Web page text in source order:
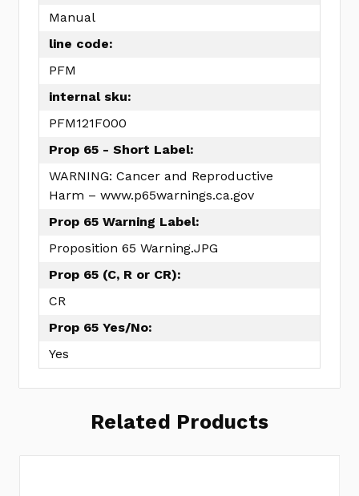
Manual
line code:
PFM
internal sku:
PFM121F000
Prop 65 - Short Label:
WARNING: Cancer and Reproductive
Harm – www.p65warnings.ca.gov
Prop 65 Warning Label:
Proposition 65 Warning.JPG
Prop 65 (C, R or CR):
CR
Prop 65 Yes/No:
Yes
Related Products